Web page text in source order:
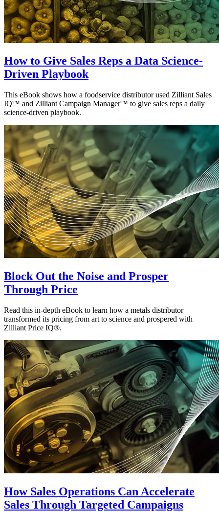
How to Give Sales Reps a Data Science-
Driven Playbook
This eBook shows how a foodservice distributor used Zilliant Sales
IQ™ and Zilliant Campaign Manager™ to give sales reps a daily
science-driven playbook.
Block Out the Noise and Prosper
Through Price
Read this in-depth eBook to learn how a metals distributor
transformed its pricing from art to science and prospered with
Zilliant Price IQ®.
How Sales Operations Can Accelerate
Sales Through Targeted Campaigns